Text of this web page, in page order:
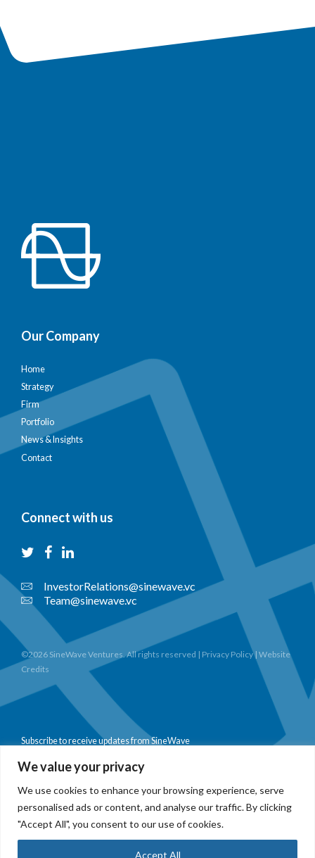
We value your privacy
We use cookies to enhance your browsing experience, serve
personalised ads or content, and analyse our traffic. By clicking
"Accept All", you consent to our use of cookies.
Accept All
Our Company
Home
Strategy
Firm
Portfolio
News & Insights
Contact
Connect with us
InvestorRelations@sinewave.vc
Team@sinewave.vc
©2026 SineWave Ventures. All rights reserved | Privacy Policy| Website
Credits
Subscribe to receive updates from SineWave
Subscribe